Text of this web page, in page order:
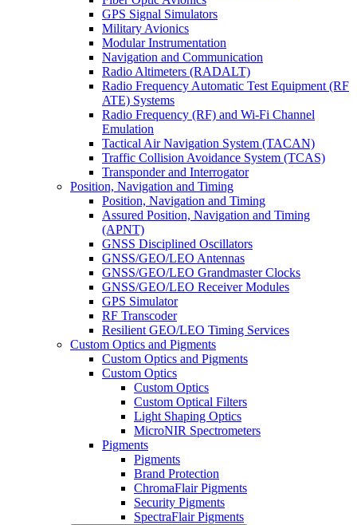
GPS Signal Simulators
Military Avionics
Modular Instrumentation
Navigation and Communication
Radio Altimeters (RADALT)
Radio Frequency Automatic Test Equipment (RF
ATE) Systems
Radio Frequency (RF) and Wi-Fi Channel
Emulation
Tactical Air Navigation System (TACAN)
Traffic Collision Avoidance System (TCAS)
Transponder and Interrogator
Position, Navigation and Timing
Position, Navigation and Timing
Assured Position, Navigation and Timing
(APNT)
GNSS Disciplined Oscillators
GNSS/GEO/LEO Antennas
GNSS/GEO/LEO Grandmaster Clocks
GNSS/GEO/LEO Receiver Modules
GPS Simulator
RF Transcoder
Resilient GEO/LEO Timing Services
Custom Optics and Pigments
Custom Optics and Pigments
Custom Optics
Custom Optics
Custom Optical Filters
Light Shaping Optics
MicroNIR Spectrometers
Pigments
Pigments
Brand Protection
ChromaFlair Pigments
Security Pigments
SpectraFlair Pigments